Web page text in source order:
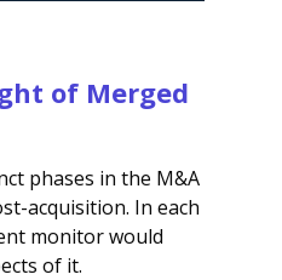
of Merged
phases in the M&A
acquisition. In each
monitor would
of it.